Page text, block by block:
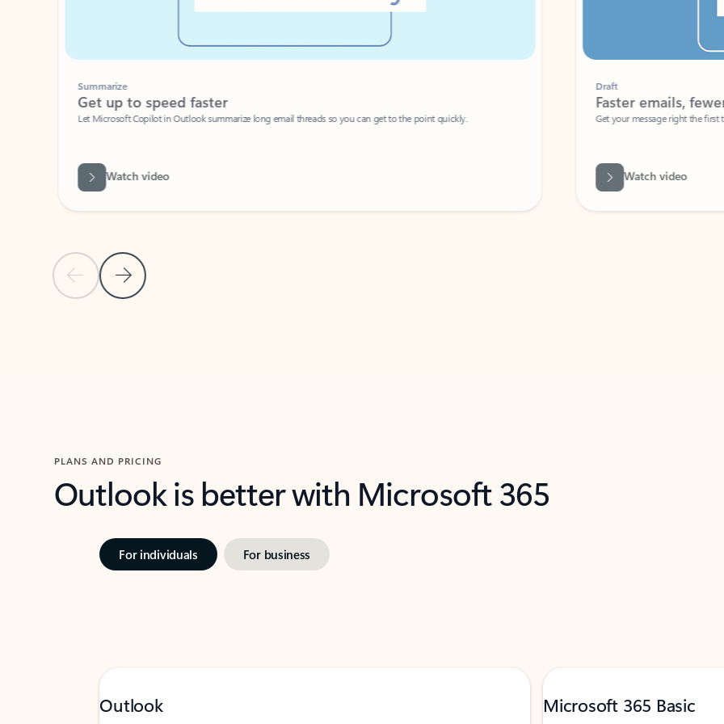
Previous Slide
Next Slide
Summarize
Get up to speed faster ​
Let Microsoft Copilot in Outlook summarize long email threads so you can get to the point quickly.
Watch video
Faster emails, fewer
Get your message right the first time
Watch video
PLANS AND PRICING
Outlook is better with Microsoft 365
For individuals For business
Outlook Microsoft 365 Basic